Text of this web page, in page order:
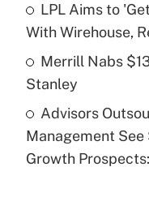
purposes of an
Are remote
under the
(FMLA)?
LPL Aims to
With Wirehouse,
Merrill Nabs
Stanley
Advisors
Management
Growth